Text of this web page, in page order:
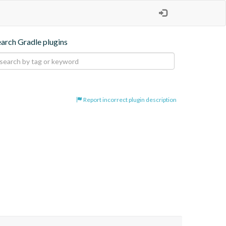
Gradle plugins
Report incorrect plugin description